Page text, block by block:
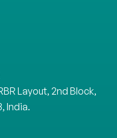
Layout, 2nd Block,
India.